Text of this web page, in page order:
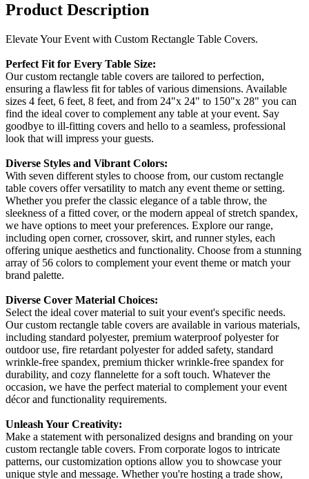
Product Description
Elevate Your Event with Custom Rectangle Table Covers.
Perfect Fit for Every Table Size:
Our custom rectangle table covers are tailored to perfection,
ensuring a flawless fit for tables of various dimensions. Available
sizes 4 feet, 6 feet, 8 feet, and from 24"x 24" to 150"x 28" you can
find the ideal cover to complement any table at your event. Say
goodbye to ill-fitting covers and hello to a seamless, professional
look that will impress your guests.
Diverse Styles and Vibrant Colors:
With seven different styles to choose from, our custom rectangle
table covers offer versatility to match any event theme or setting.
Whether you prefer the classic elegance of a table throw, the
sleekness of a fitted cover, or the modern appeal of stretch spandex,
we have options to meet your preferences. Explore our range,
including open corner, crossover, skirt, and runner styles, each
offering unique aesthetics and functionality. Choose from a stunning
array of 56 colors to complement your event theme or match your
brand palette.
Diverse Cover Material Choices:
Select the ideal cover material to suit your event's specific needs.
Our custom rectangle table covers are available in various materials,
including standard polyester, premium waterproof polyester for
outdoor use, fire retardant polyester for added safety, standard
wrinkle-free spandex, premium thicker wrinkle-free spandex for
durability, and cozy flannelette for a soft touch. Whatever the
occasion, we have the perfect material to complement your event
décor and functionality requirements.
Unleash Your Creativity:
Make a statement with personalized designs and branding on your
custom rectangle table covers. From corporate logos to intricate
patterns, our customization options allow you to showcase your
unique style and message. Whether you're hosting a trade show,